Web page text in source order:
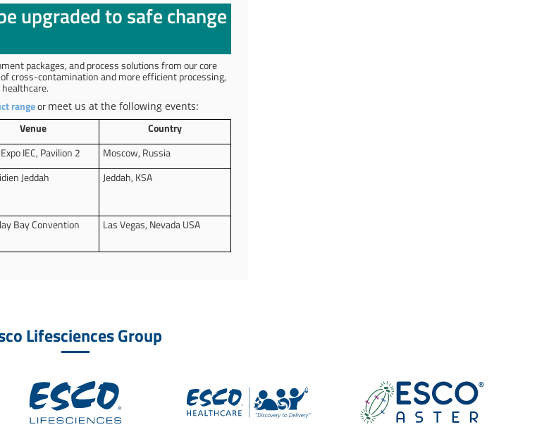
upgraded to safe change
packages, and process solutions from our core
cross-contamination and more efficient processing,
rangeor meet us at the following events:
Venue
Country
IEC, Pavilion 2
Moscow, Russia
Jeddah Jeddah, KSA
Bay Convention Las Vegas, Nevada USA
Lifesciences Group